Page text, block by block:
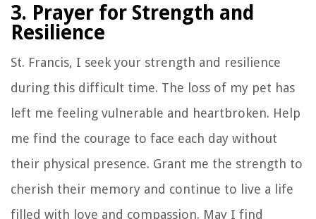
3. Prayer for Strength and
Resilience
St. Francis, I seek your strength and resilience
during this difficult time. The loss of my pet has
left me feeling vulnerable and heartbroken. Help
me find the courage to face each day without
their physical presence. Grant me the strength to
cherish their memory and continue to live a life
filled with love and compassion. May I find